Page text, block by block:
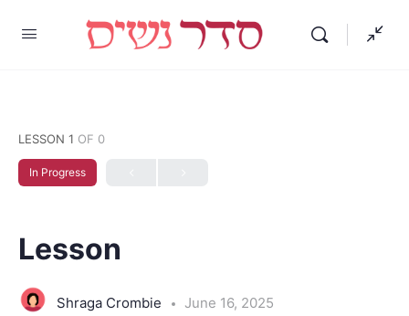
LESSON 1 OF 0
In Progress
Lesson
Shraga Crombie June 16, 2025